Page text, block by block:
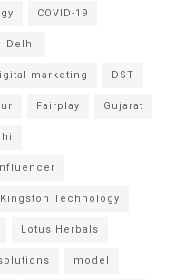
COVID-19
Delhi
marketing DST
Fairplay Gujarat
Kingston Technology
Lotus Herbals
model